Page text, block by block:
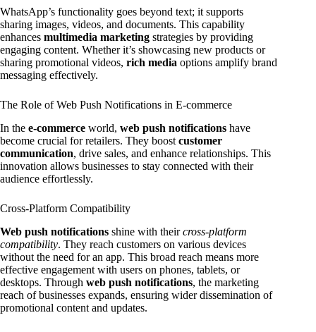
WhatsApp’s functionality goes beyond text; it supports
sharing images, videos, and documents. This capability
enhances multimedia marketing strategies by providing
engaging content. Whether it’s showcasing new products or
sharing promotional videos, rich media options amplify brand
messaging effectively.
The Role of Web Push Notifications in E-commerce
In the e-commerce world, web push notifications have
become crucial for retailers. They boost customer
communication, drive sales, and enhance relationships. This
innovation allows businesses to stay connected with their
audience effortlessly.
Cross-Platform Compatibility
Web push notifications shine with theircross-platform
compatibility. They reach customers on various devices
without the need for an app. This broad reach means more
effective engagement with users on phones, tablets, or
desktops. Through web push notifications, the marketing
reach of businesses expands, ensuring wider dissemination of
promotional content and updates.